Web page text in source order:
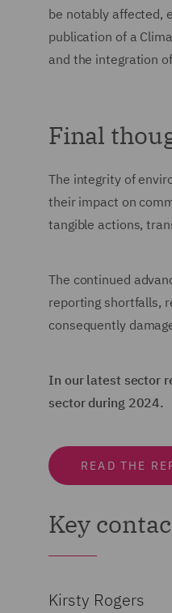
be notably affected,
publication of a
and the integration
Final
The integrity of
their impact on
tangible actions,
The continued
reporting shortfalls,
consequently
In our latest sector
sector during 2024.
READ THE
Key
Kirsty Rogers